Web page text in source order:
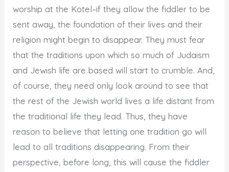
worship at the Kotel–if they allow the fiddler to be
sent away, the foundation of their lives and their
religion might begin to disappear. They must fear
that the traditions upon which so much of Judaism
and Jewish life are based will start to crumble. And,
of course, they need only look around to see that
the rest of the Jewish world lives a life distant from
the traditional life they lead. Thus, they have
reason to believe that letting one tradition go will
lead to all traditions disappearing. From their
perspective, before long, this will cause the fiddler